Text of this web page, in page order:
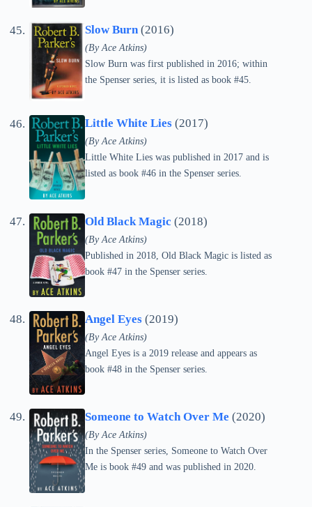
Slow Burn(2016)
(By Ace Atkins)
Slow Burn was first published in 2016; within
the Spenser series, it is listed as book #45.
Little White Lies (2017)
(By Ace Atkins)
Little White Lies was published in 2017 and is
listed as book #46 in the Spenser series.
Old Black Magic (2018)
(By Ace Atkins)
Published in 2018, Old Black Magic is listed as
book #47 in the Spenser series.
Angel Eyes (2019)
(By Ace Atkins)
Angel Eyes is a 2019 release and appears as
book #48 in the Spenser series.
Someone to Watch Over Me (2020)
(By Ace Atkins)
In the Spenser series, Someone to Watch Over
Me is book #49 and was published in 2020.